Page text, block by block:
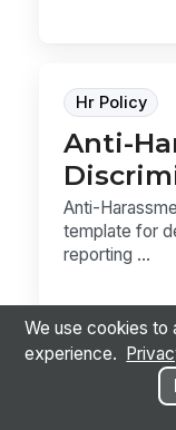
Hr Policy
Anti-
Anti-
template for
reporting ...
We use cookies to
experience.